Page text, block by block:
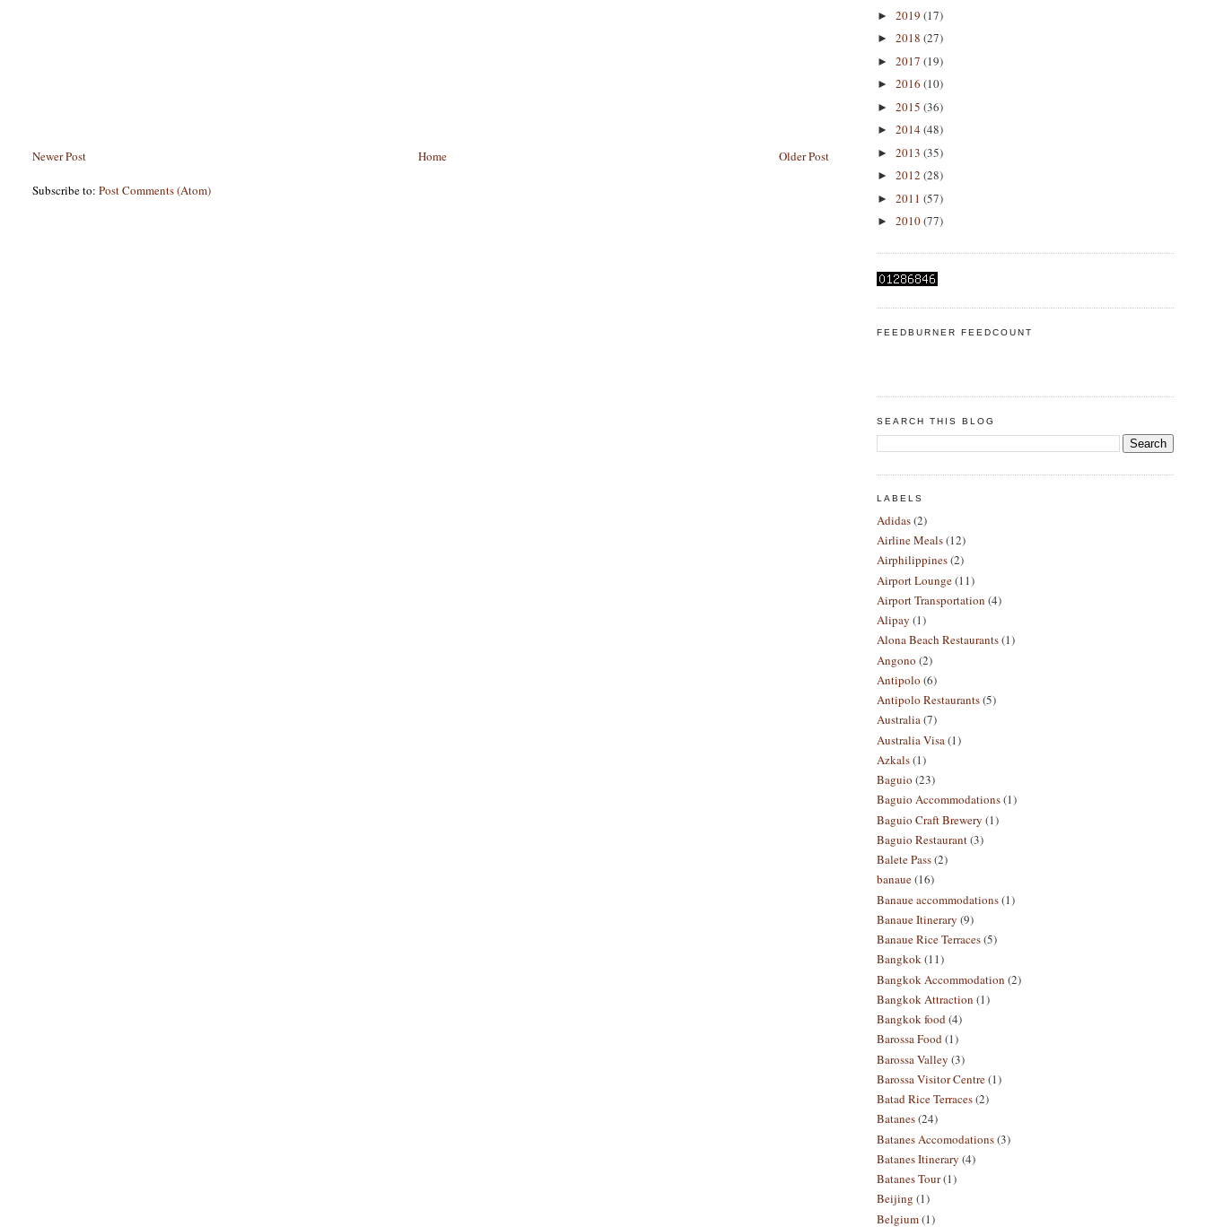
Newer Post Older Post
Home
Subscribe to:Post Comments (Atom)
► 2019 (17)
► 2018 (27)
► 2017 (19)
► 2016 (10)
► 2015 (36)
► 2014(48)
► 2013 (35)
► 2012 (28)
► 2011 (57)
► 2010(77)
FEEDBURNER FEEDCOUNT
SEARCH THIS BLOG
LABELS
Adidas(2)
Airline Meals(12)
Airphilippines(2)
Airport Lounge(11)
Airport Transportation (4)
Alipay (1)
Alona Beach Restaurants(1)
Angono (2)
Antipolo (6)
Antipolo Restaurants(5)
Australia(7)
Australia Visa (1)
Azkals(1)
Baguio (23)
Baguio Accommodations(1)
Baguio Craft Brewery (1)
Baguio Restaurant(3)
Balete Pass(2)
banaue(16)
Banaue accommodations(1)
Banaue Itinerary (9)
Banaue Rice Terraces(5)
Bangkok(11)
Bangkok Accommodation (2)
Bangkok Attraction (1)
Bangkok food(4)
Barossa Food(1)
Barossa Valley (3)
Barossa Visitor Centre(1)
Batad Rice Terraces(2)
Batanes(24)
Batanes Accomodations(3)
Batanes Itinerary (4)
Batanes Tour(1)
Beijing (1)
Belgium(1)